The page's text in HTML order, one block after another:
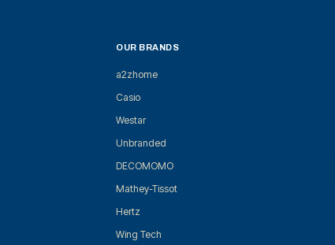
OUR BRANDS
a2zhome
Casio
Westar
Unbranded
DECOMOMO
Mathey-Tissot
Hertz
Wing Tech